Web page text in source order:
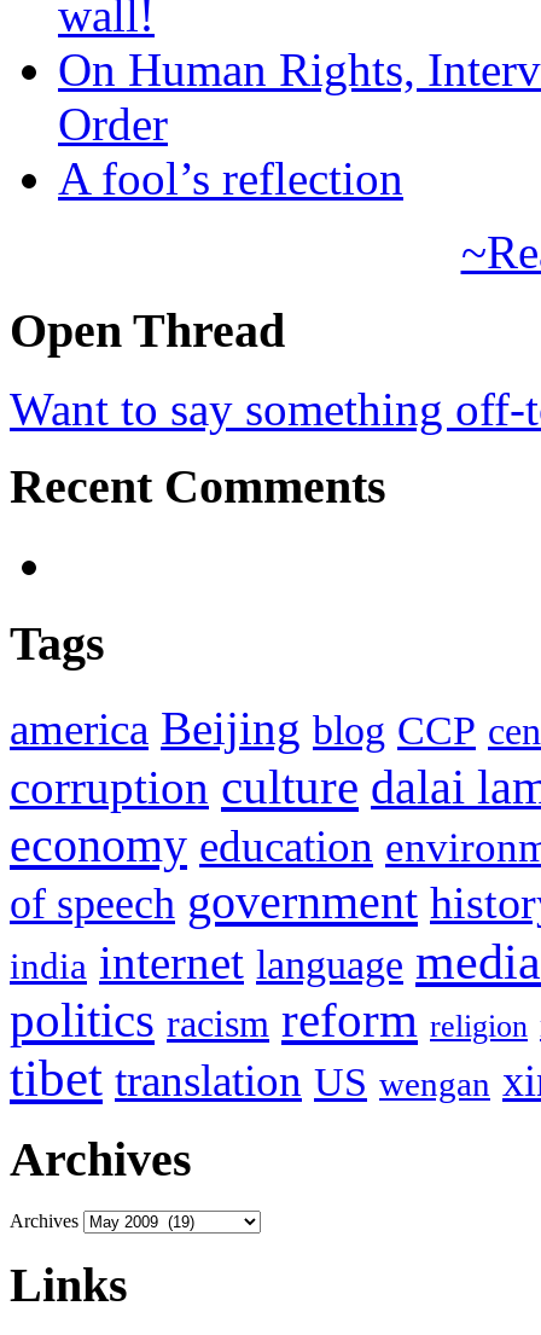
wall!
On Human Rights,
Order
A fool’s reflection
Open Thread
Want to say something
Recent Comments
Tags
america Beijing blog CCP
corruption culture dalai
economy education
of speech government
india internet language media
politics racism reform religion
tibet translation US wengan
Archives
Archives
Links